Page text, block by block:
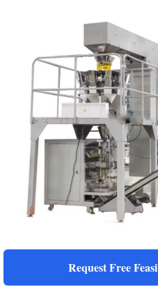
Request Free